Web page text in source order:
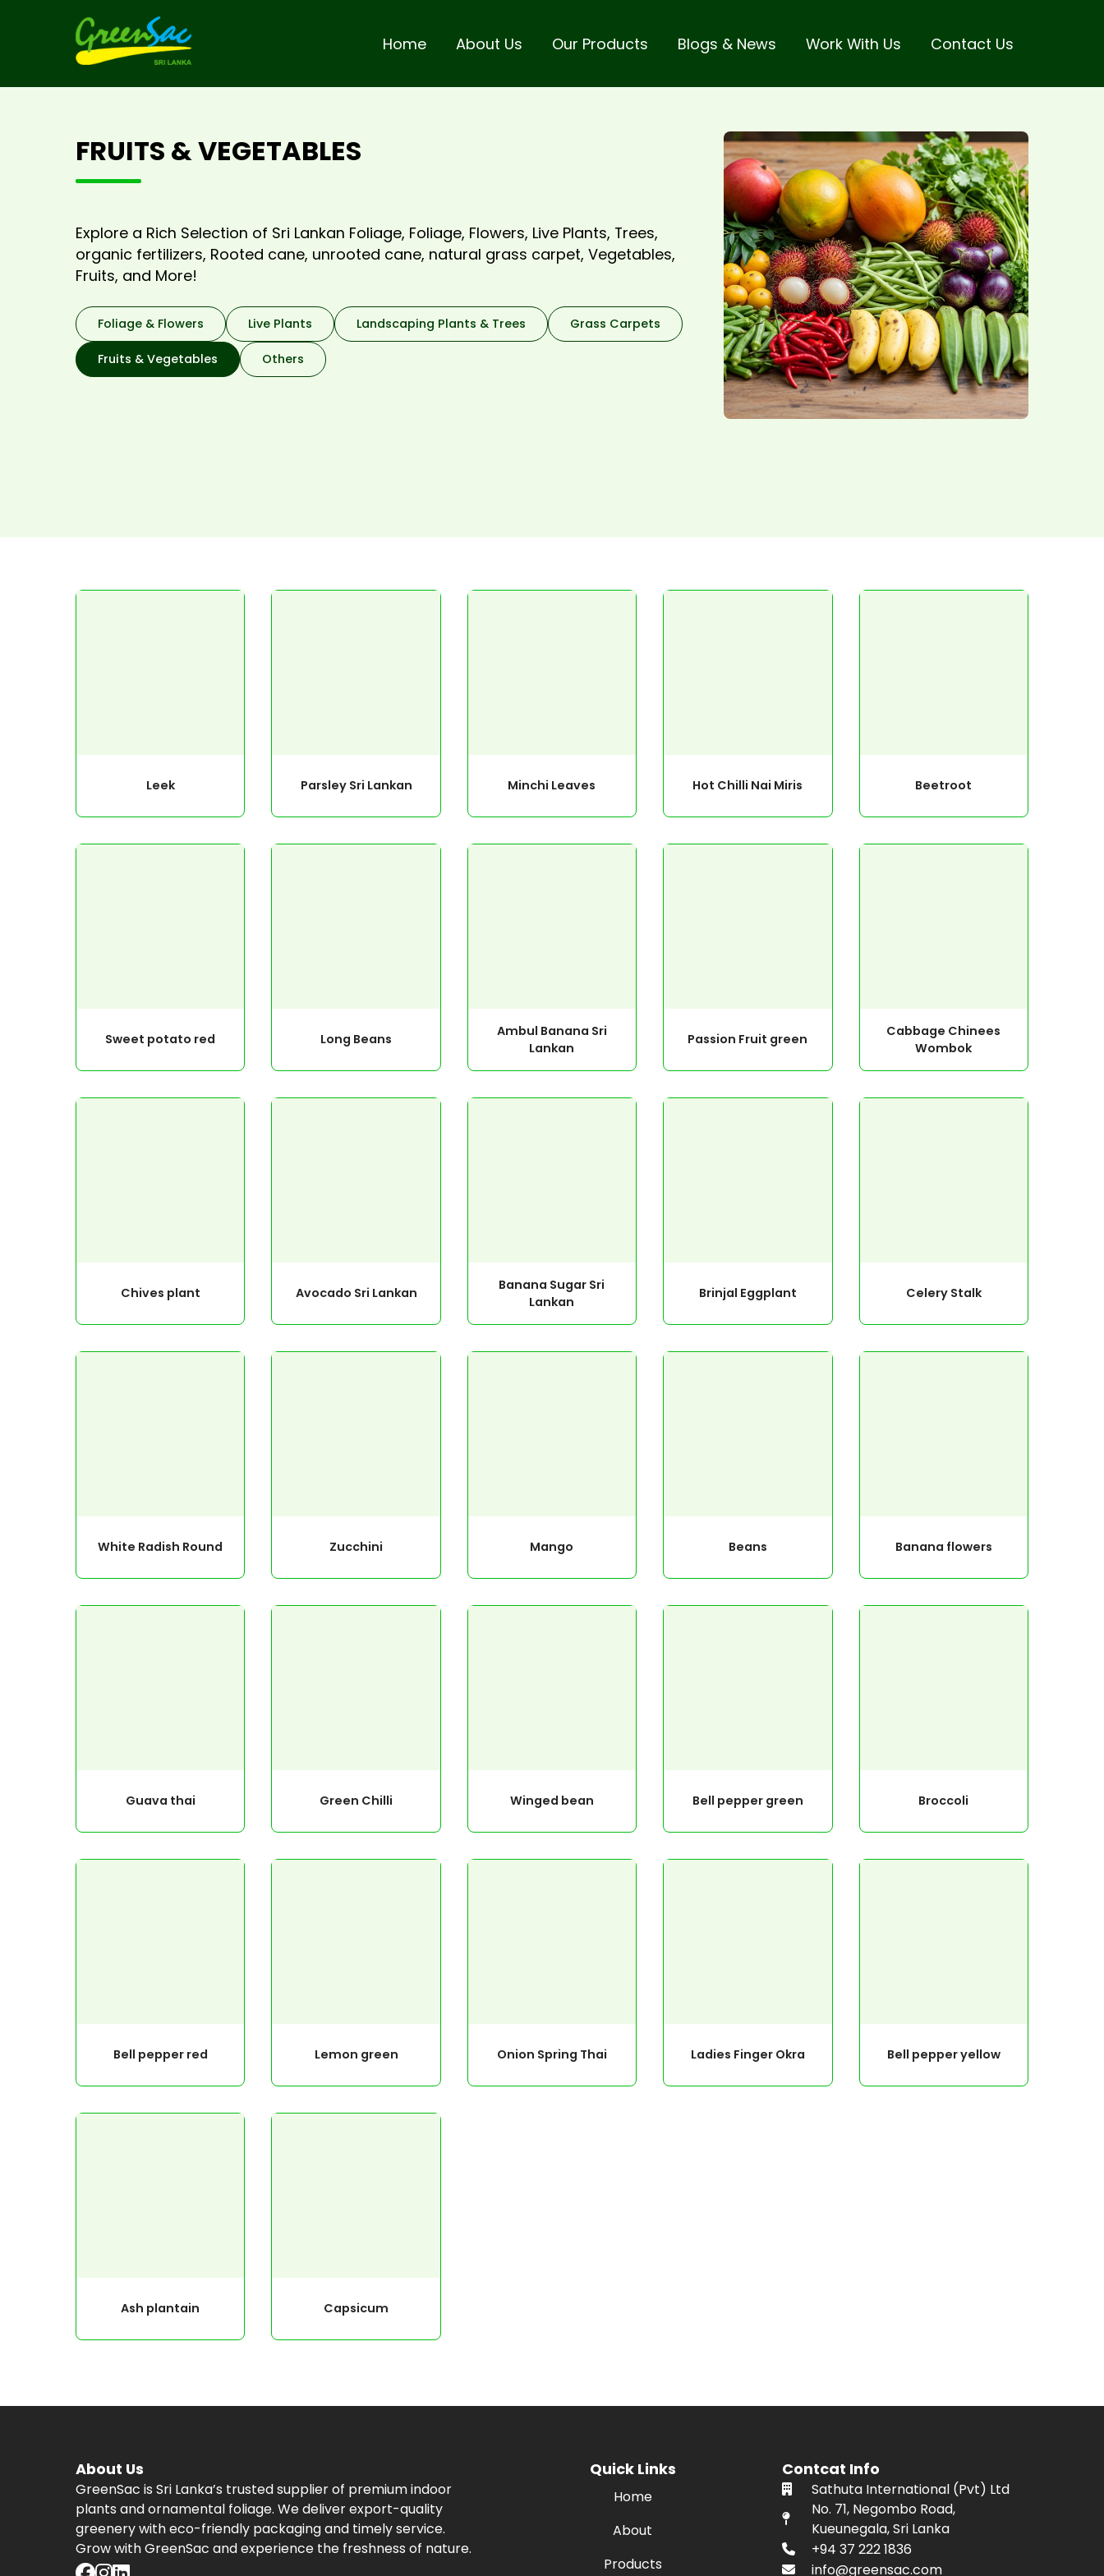
Home About Us Our Products Blogs & News Work With Us Contact Us
FRUITS & VEGETABLES
Explore a Rich Selection of Sri Lankan Foliage, Foliage, Flowers, Live Plants, Trees,
organic fertilizers, Rooted cane, unrooted cane, natural grass carpet, Vegetables,
Fruits, and More!
Foliage & Flowers Live Plants Landscaping Plants & Trees Grass Carpets
Fruits & Vegetables Others
Leek Parsley Sri Lankan Minchi Leaves Hot Chilli Nai Miris Beetroot
Sweet potato red Long Beans
Ambul Banana Sri
Lankan
Passion Fruit green
Cabbage Chinees
Wombok
Chives plant Avocado Sri Lankan
Banana Sugar Sri
Lankan
Brinjal Eggplant Celery Stalk
White Radish Round Zucchini Mango Beans Banana flowers
Guava thai Green Chilli Winged bean Bell pepper green Broccoli
Bell pepper red Lemon green Onion Spring Thai Ladies Finger Okra Bell pepper yellow
Ash plantain Capsicum
About Us
GreenSac is Sri Lanka’s trusted supplier of premium indoor
plants and ornamental foliage. We deliver export-quality
greenery with eco-friendly packaging and timely service.
Grow with GreenSac and experience the freshness of nature.
Quick Links
Home
About
Products
Contcat Info
Sathuta International (Pvt) Ltd
No. 71, Negombo Road,
Kueunegala, Sri Lanka
+94 37 222 1836
info@greensac.com